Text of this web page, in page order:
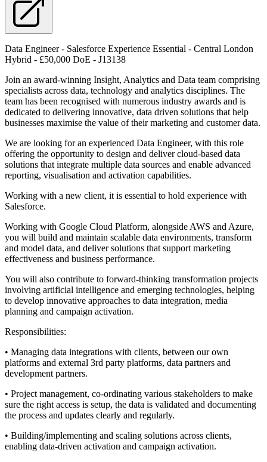
Data Engineer - Salesforce Experience Essential - Central London
Hybrid - £50,000 DoE - J13138
Join an award-winning Insight, Analytics and Data team comprising
specialists across data, technology and analytics disciplines. The
team has been recognised with numerous industry awards and is
dedicated to delivering innovative, data driven solutions that help
businesses maximise the value of their marketing and customer data.
We are looking for an experienced Data Engineer, with this role
offering the opportunity to design and deliver cloud-based data
solutions that integrate multiple data sources and enable advanced
reporting, visualisation and activation capabilities.
Working with a new client, it is essential to hold experience with
Salesforce.
Working with Google Cloud Platform, alongside AWS and Azure,
you will build and maintain scalable data environments, transform
and model data, and deliver solutions that support marketing
effectiveness and business performance.
You will also contribute to forward-thinking transformation projects
involving artificial intelligence and emerging technologies, helping
to develop innovative approaches to data integration, media
planning and campaign activation.
Responsibilities:
• Managing data integrations with clients, between our own
platforms and external 3rd party platforms, data partners and
development partners.
• Project management, co-ordinating various stakeholders to make
sure the right access is setup, the data is validated and documenting
the process and updates clearly and regularly.
• Building/implementing and scaling solutions across clients,
enabling data-driven activation and campaign activation.